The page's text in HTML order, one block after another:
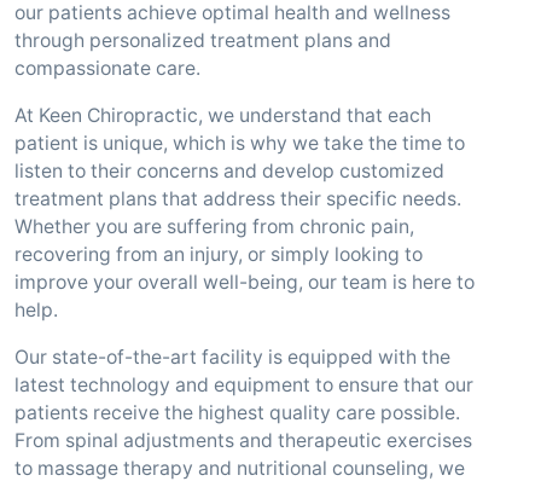
our patients achieve optimal health and wellness
through personalized treatment plans and
compassionate care.
At Keen Chiropractic, we understand that each
patient is unique, which is why we take the time to
listen to their concerns and develop customized
treatment plans that address their specific needs.
Whether you are suffering from chronic pain,
recovering from an injury, or simply looking to
improve your overall well-being, our team is here to
help.
Our state-of-the-art facility is equipped with the
latest technology and equipment to ensure that our
patients receive the highest quality care possible.
From spinal adjustments and therapeutic exercises
to massage therapy and nutritional counseling, we